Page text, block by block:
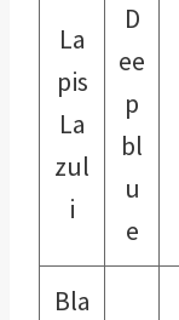
La
pis
La
zul
i
D
ee
p
bl
u
e
Bla